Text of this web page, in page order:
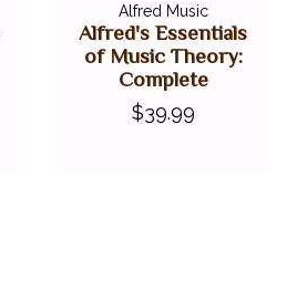
Alfred Music
Alfred's Essentials
of Music Theory:
Complete
$39.99